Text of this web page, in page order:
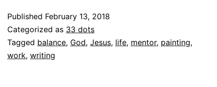
Published February 13, 2018
Categorized as 33 dots
Tagged balance, God, Jesus, life, mentor, painting,
work, writing